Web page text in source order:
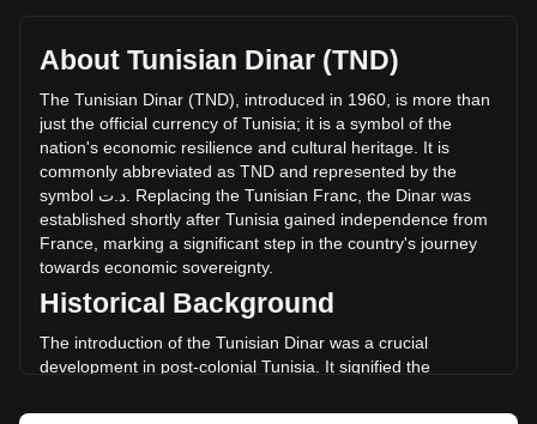
based on a circulating supply of 36,339,980,000 SLP. The
trading volume of Smooth Love Potion has changed by
+106.17% (د.ت3,976,252.97 TND) in the last 24 hours. Last
More info about Smooth Love Potion on
Bitget
Smooth Love Potion price
Smooth Love Potion price prediction
What is Smooth Love Potion (SLP)
About Tunisian Dinar (TND)
The Tunisian Dinar (TND), introduced in 1960, is more than
just the official currency of Tunisia; it is a symbol of the
nation's economic resilience and cultural heritage It is
commonly abbreviated as TND and represented by the
symbol
د ت Replacing the Tunisian Franc the Dinar was
established shortly after Tunisia gained independence from
France marking a significant step in the country's journey
towards economic sovereignty.
Historical Background
The introduction of the Tunisian Dinar was a crucial
development in post-colonial Tunisia. It signified the
in laying the foundation for an independent monetary